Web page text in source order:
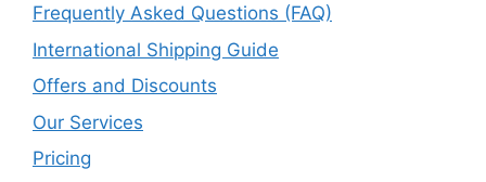
Frequently Asked Questions (FAQ)
International Shipping Guide
Offers and Discounts
Our Services
Pricing